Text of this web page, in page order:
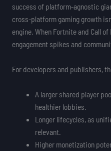
success of platform-agnostic
cross-platform gaming growth
engine. When Fortnite and Call
engagement spikes and
For developers and publishers,
A larger shared player
healthier lobbies.
Longer lifecycles, as
relevant.
Higher monetization